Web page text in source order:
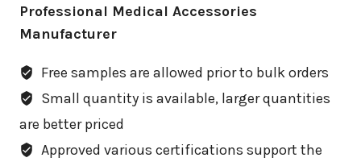
Professional Medical Accessories
Manufacturer
Free samples are allowed prior to bulk orders
Small quantity is available, larger quantities
are better priced
Approved various certifications support the